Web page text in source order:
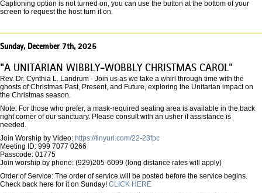
Captioning option is not turned on, you can use the button at the bottom of your
screen to request the host turn it on.
Sunday, December 7th, 2025
"A UNITARIAN WIBBLY-WOBBLY CHRISTMAS CAROL"
Rev. Dr. Cynthia L. Landrum - Join us as we take a whirl through time with the
ghosts of Christmas Past, Present, and Future, exploring the Unitarian impact on
the Christmas season.
Note: For those who prefer, a mask-required seating area is available in the back
right corner of our sanctuary. Please consult with an usher if assistance is
needed.
Join Worship by Video: https://tinyurl.com/22-23fpc
Meeting ID: 999 7077 0266
Passcode: 01775
Join worship by phone: (929)205-6099 (long distance rates will apply)
Order of Service: The order of service will be posted before the service begins.
Check back here for it on Sunday! CLICK HERE